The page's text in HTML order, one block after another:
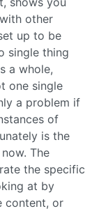
other
up to be
single thing
a whole,
one single
a problem if
of
is the
The
the specific
at by
content, or